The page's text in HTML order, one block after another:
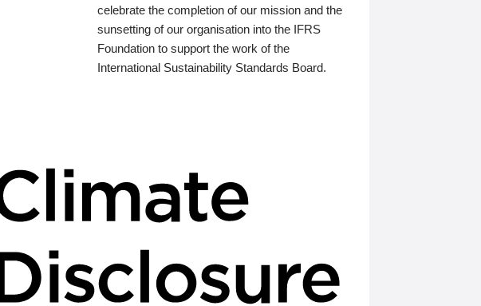
celebrate the completion of our mission and the
sunsetting of our organisation into the IFRS
Foundation to support the work of the
International Sustainability Standards Board.